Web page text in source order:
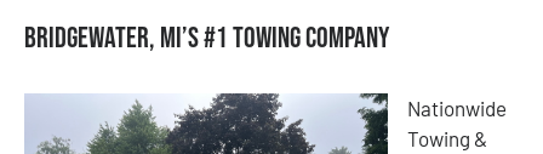
Bridgewater, MI’s #1 Towing Company
Nationwide
Towing &